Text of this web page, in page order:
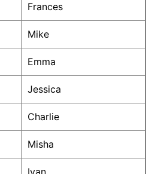
Frances
Mike
Emma
Jessica
Charlie
Misha
Ivan